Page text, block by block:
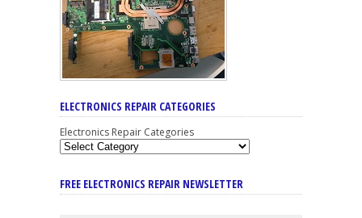
ELECTRONICS REPAIR CATEGORIES
Electronics Repair Categories
FREE ELECTRONICS REPAIR NEWSLETTER